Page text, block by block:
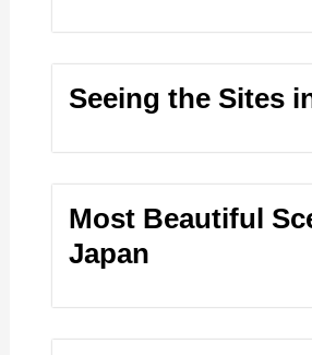
Seeing the Sites
Most Beautiful
Japan